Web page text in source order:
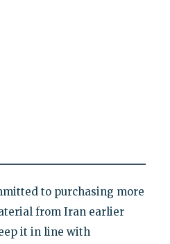
to purchasing more
from Iran earlier
it in line with